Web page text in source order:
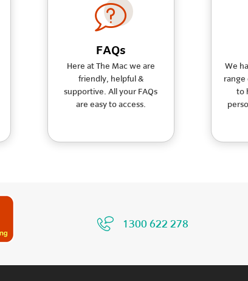
FAQs
Here at The Mac we are
friendly, helpful &
supportive. All your FAQs
are easy to access.
We
range
to
1300 622 278